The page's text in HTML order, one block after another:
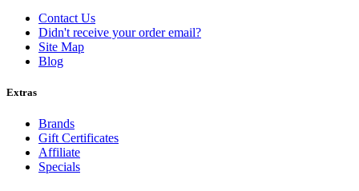
Contact Us
Didn't receive your order email?
Site Map
Blog
Extras
Brands
Gift Certificates
Affiliate
Specials